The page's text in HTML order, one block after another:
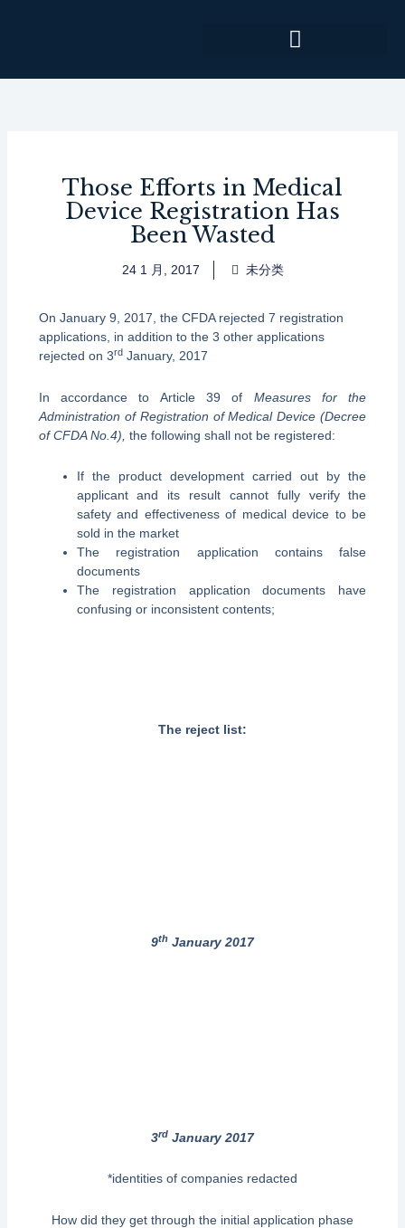
容
Those Efforts in Medical
Device Registration Has
Been Wasted
24 1 月, 2017 未分类
On January 9, 2017, the CFDA rejected 7 registration
applications, in addition to the 3 other applications
rejected on 3rdJanuary, 2017
In accordance to Article 39 of Measures for the
Administration of Registration of Medical Device (Decree
of CFDA No.4), the following shall not be registered:
If the product development carried out by the
applicant and its result cannot fully verify the
safety and effectiveness of medical device to be
sold in the market
The registration application contains false
documents
The registration application documents have
confusing or inconsistent contents;
The reject list:
9th January 2017
3rd January 2017
*identities of companies redacted
How did they get through the initial application phase